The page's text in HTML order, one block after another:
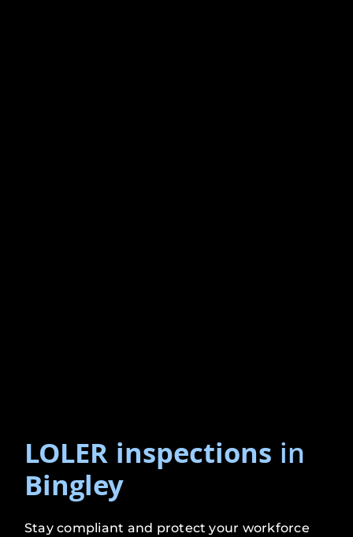
LOLER inspections in
Bingley
Stay compliant and protect your workforce